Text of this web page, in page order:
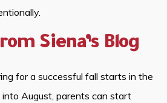
Siena’s Blog
for a successful fall starts in the
into August, parents can start